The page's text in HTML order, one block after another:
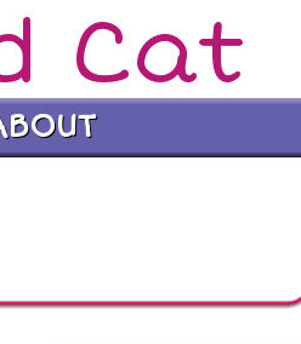
Cat